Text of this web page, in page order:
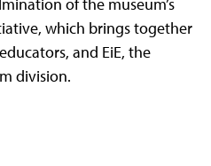
of the museum’s
which brings together
and EiE, the
division.